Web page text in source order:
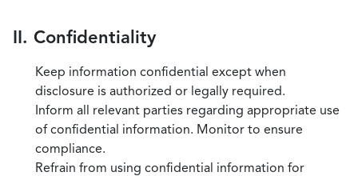
II. Confidentiality
Keep information confidential except when
disclosure is authorized or legally required.
Inform all relevant parties regarding appropriate use
of confidential information. Monitor to ensure
compliance.
Refrain from using confidential information for